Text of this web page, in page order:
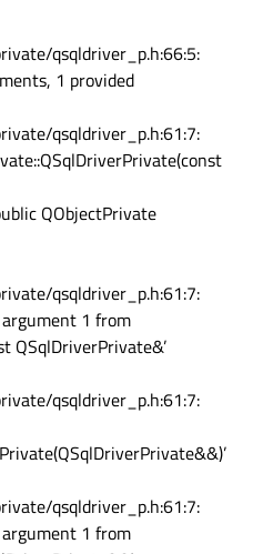
qsqldriver_p.h:66:5:
1 provided
qsqldriver_p.h:61:7:
QObjectPrivate
qsqldriver_p.h:61:7:
1 from
QSqlDriverPrivate&’
qsqldriver_p.h:61:7:
qsqldriver_p.h:61:7:
1 from